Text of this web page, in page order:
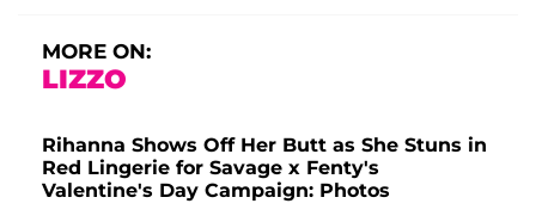
MORE ON:
LIZZO
Rihanna Shows Off Her Butt as She Stuns in
Red Lingerie for Savage x Fenty's
Valentine's Day Campaign: Photos